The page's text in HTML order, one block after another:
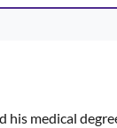
his medical